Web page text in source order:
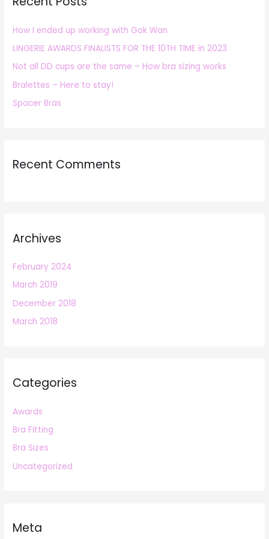
f
o
r
:
How I ended up working with Gok Wan
LINGERIE AWARDS FINALISTS FOR THE 10TH TIME in 2023
Not all DD cups are the same – How bra sizing works
Bralettes – Here to stay!
Spacer Bras
Recent Comments
Archives
February 2024
March 2019
December 2018
March 2018
Categories
Awards
Bra Fitting
Bra Sizes
Uncategorized
Meta